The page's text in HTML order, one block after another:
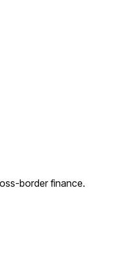
border finance.